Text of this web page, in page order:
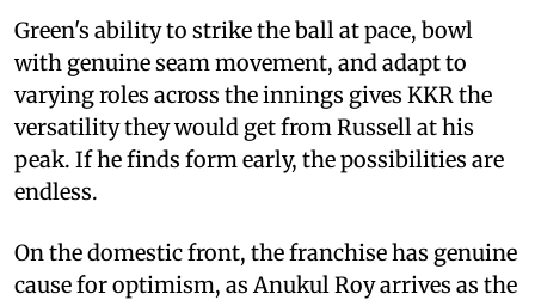
Green's ability to strike the ball at pace, bowl
with genuine seam movement, and adapt to
varying roles across the innings gives KKR the
versatility they would get from Russell at his
peak. If he finds form early, the possibilities are
endless.
On the domestic front, the franchise has genuine
cause for optimism, as Anukul Roy arrives as the